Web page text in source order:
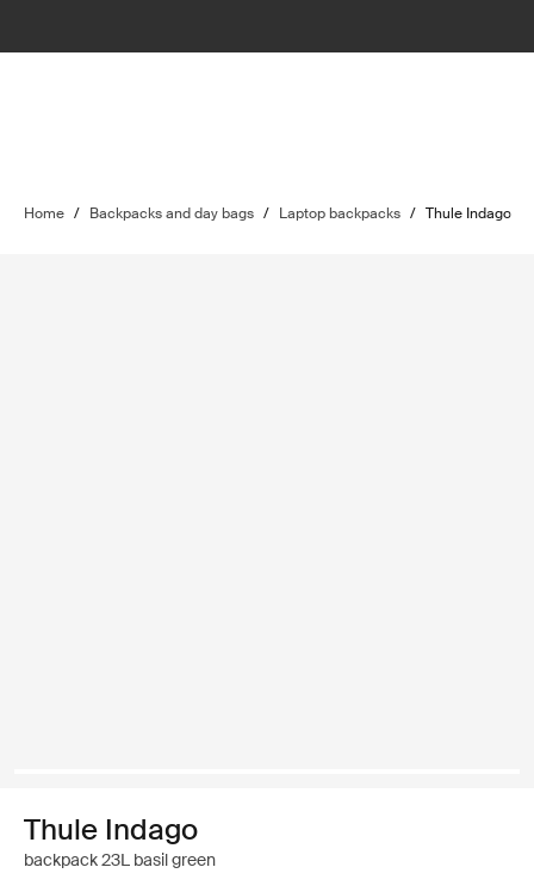
Home / Backpacks and day bags / Laptop backpacks / Thule Indago
Thule Indago
backpack 23L basil green